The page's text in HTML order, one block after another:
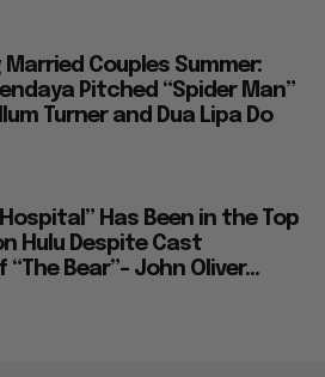
Married Couples Summer:
Pitched “Spider Man”
Turner and Dua Lipa Do
Has Been in the Top
Hulu Despite Cast
Bear”– John Oliver...